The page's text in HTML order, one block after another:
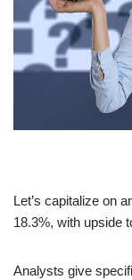
Let’s capitalize on
18.3%, with upside
Analysts give